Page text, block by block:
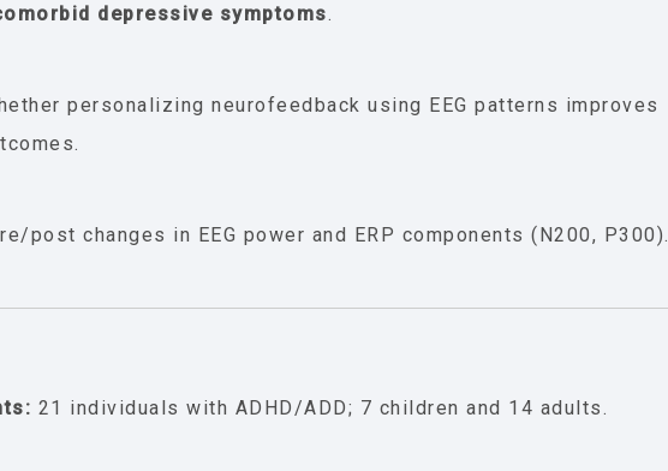
depressive symptoms.
personalizing neurofeedback using EEG patterns improves
post changes in EEG power and ERP components (N200, P300).
21 individuals with ADHD/ADD; 7 children and 14 adults.